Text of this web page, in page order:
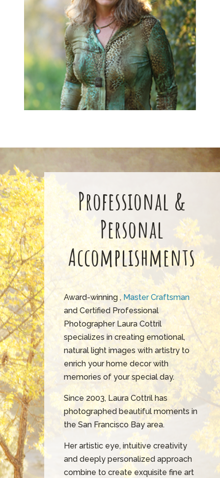
Professional &
Personal
Accomplishments
Award-winning , Master Craftsman
and Certified Professional
Photographer Laura Cottril
specializes in creating emotional,
natural light images with artistry to
enrich your home decor with
memories of your special day.
Since 2003, Laura Cottril has
photographed beautiful moments in
the San Francisco Bay area.
Her artistic eye, intuitive creativity
and deeply personalized approach
combine to create exquisite fine art